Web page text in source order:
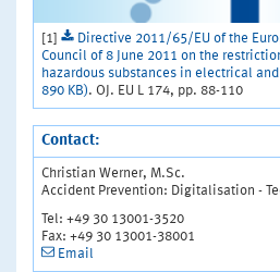
[1]
Directive 2011/65/EU of the
Council of 8 June 2011 on the
hazardous substances in electrical
890 KB). OJ. EU L 174, pp. 88-110
Contact:
Christian Werner, M.Sc.
Accident Prevention: Digitalisation -
Tel: +49 30 13001-3520
Fax: +49 30 13001-38001
Email